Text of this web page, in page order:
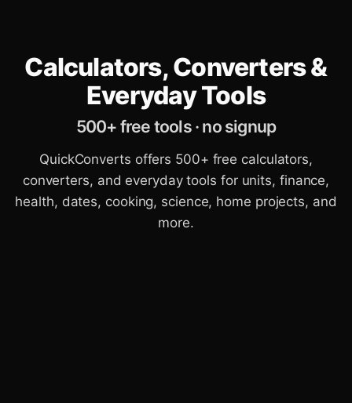
Calculators, Converters &
Everyday Tools
500+ free tools · no signup
QuickConverts offers 500+ free calculators,
converters, and everyday tools for units, finance,
health, dates, cooking, science, home projects, and
more.